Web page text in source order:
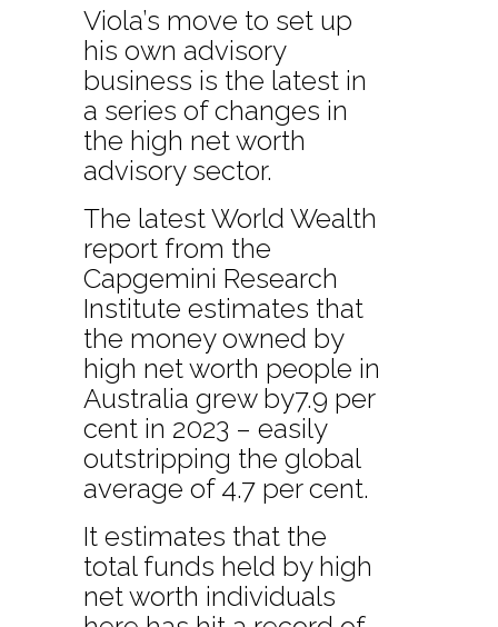
Viola’s move to set up
his own advisory
business is the latest in
a series of changes in
the high net worth
advisory sector.
The latest World Wealth
report from the
Capgemini Research
Institute estimates that
the money owned by
high net worth people in
Australia grew by7.9 per
cent in 2023 – easily
outstripping the global
average of 4.7 per cent.
It estimates that the
total funds held by high
net worth individuals